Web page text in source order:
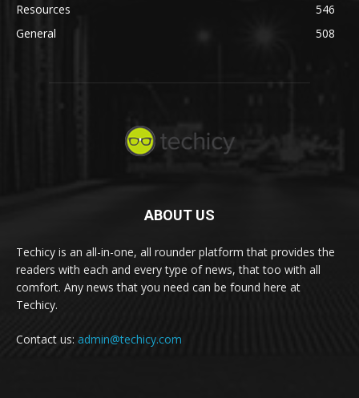
Resources
546
General
508
ABOUT US
Techicy is an all-in-one, all rounder platform that provides the
readers with each and every type of news, that too with all
comfort. Any news that you need can be found here at
Techicy.
Contact us: admin@techicy.com